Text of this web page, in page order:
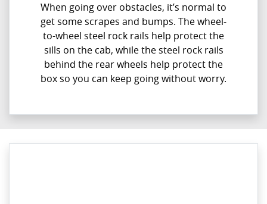
When going over obstacles, it’s normal to
get some scrapes and bumps. The wheel-
to-wheel steel rock rails help protect the
sills on the cab, while the steel rock rails
behind the rear wheels help protect the
box so you can keep going without worry.